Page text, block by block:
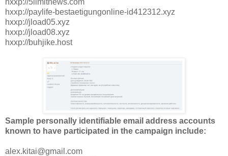
hxxp://paylife-bestaetigungonline-id412312.xyz
hxxp://jload05.xyz
hxxp://jload08.xyz
hxxp://buhjike.host
Sample personally identifiable email address accounts
known to have participated in the campaign include:
alex.kitai@gmail.com